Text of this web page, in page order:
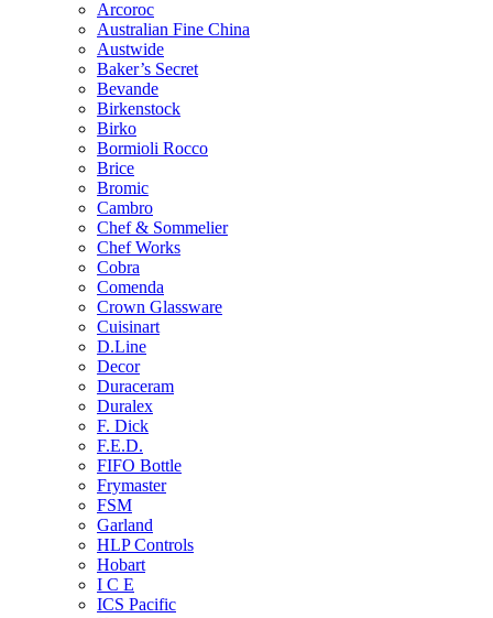
Arcoroc
Australian Fine China
Austwide
Baker’s Secret
Bevande
Birkenstock
Birko
Bormioli Rocco
Brice
Bromic
Cambro
Chef & Sommelier
Chef Works
Cobra
Comenda
Crown Glassware
Cuisinart
D.Line
Decor
Duraceram
Duralex
F. Dick
F.E.D.
FIFO Bottle
Frymaster
FSM
Garland
HLP Controls
Hobart
I C E
ICS Pacific